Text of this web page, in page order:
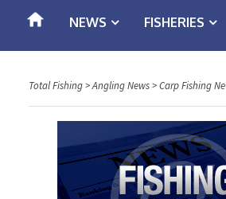
o
NEWS FISHERIES
Total Fishing>Angling News>Carp Fishing